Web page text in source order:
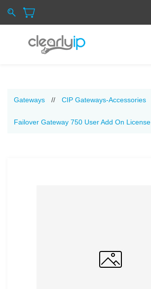
Gateways // CIP Gateways-Accessories
Failover Gateway 750 User Add On License